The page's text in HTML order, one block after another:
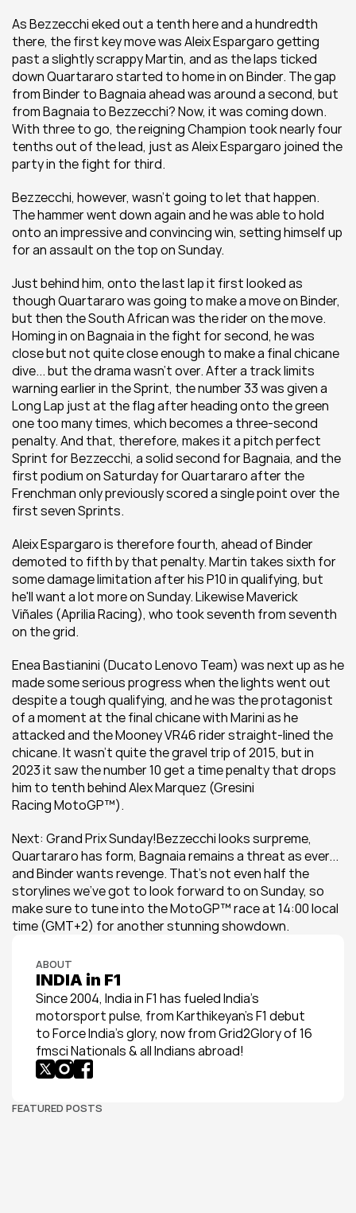
As Bezzecchi eked out a tenth here and a hundredth
there, the first key move was Aleix Espargaro getting
past a slightly scrappy Martin, and as the laps ticked
down Quartararo started to home in on Binder. The gap
from Binder to Bagnaia ahead was around a second, but
from Bagnaia to Bezzecchi? Now, it was coming down.
With three to go, the reigning Champion took nearly four
tenths out of the lead, just as Aleix Espargaro joined the
party in the fight for third.
Bezzecchi, however, wasn't going to let that happen.
The hammer went down again and he was able to hold
onto an impressive and convincing win, setting himself up
for an assault on the top on Sunday.
Just behind him, onto the last lap it first looked as
though Quartararo was going to make a move on Binder,
but then the South African was the rider on the move.
Homing in on Bagnaia in the fight for second, he was
close but not quite close enough to make a final chicane
dive... but the drama wasn't over. After a track limits
warning earlier in the Sprint, the number 33 was given a
Long Lap just at the flag after heading onto the green
one too many times, which becomes a three-second
penalty. And that, therefore, makes it a pitch perfect
Sprint for Bezzecchi, a solid second for Bagnaia, and the
first podium on Saturday for Quartararo after the
Frenchman only previously scored a single point over the
first seven Sprints.
Aleix Espargaro is therefore fourth, ahead of Binder
demoted to fifth by that penalty. Martin takes sixth for
some damage limitation after his P10 in qualifying, but
he'll want a lot more on Sunday. Likewise Maverick
Viñales (Aprilia Racing), who took seventh from seventh
on the grid.
Enea Bastianini (Ducato Lenovo Team) was next up as he
made some serious progress when the lights went out
despite a tough qualifying, and he was the protagonist
of a moment at the final chicane with Marini as he
attacked and the Mooney VR46 rider straight-lined the
chicane. It wasn't quite the gravel trip of 2015, but in
2023 it saw the number 10 get a time penalty that drops
him to tenth behind Alex Marquez (Gresini
Racing MotoGP™).
Next: Grand Prix Sunday!Bezzecchi looks surpreme,
Quartararo has form, Bagnaia remains a threat as ever...
and Binder wants revenge. That's not even half the
storylines we've got to look forward to on Sunday, so
make sure to tune into the MotoGP™ race at 14:00 local
time (GMT+2) for another stunning showdown.
ABOUT
INDIA in F1
Since 2004, India in F1 has fueled India’s
motorsport pulse, from Karthikeyan’s F1 debut
to Force India’s glory, now from Grid2Glory of 16
fmsci Nationals & all Indians abroad!
FEATURED POSTS